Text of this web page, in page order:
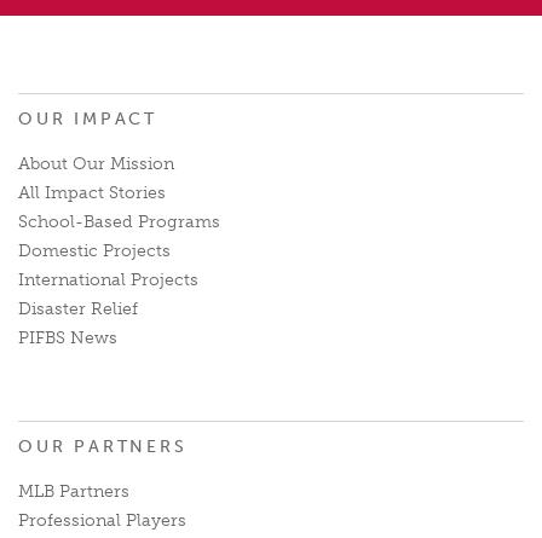
OUR IMPACT
About Our Mission
All Impact Stories
School-Based Programs
Domestic Projects
International Projects
Disaster Relief
PIFBS News
OUR PARTNERS
MLB Partners
Professional Players